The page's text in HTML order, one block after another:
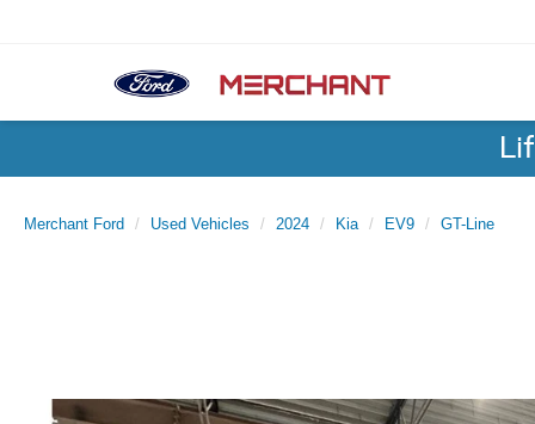
Merchant Ford Used Vehicles 2024 Kia EV9
GT-Line